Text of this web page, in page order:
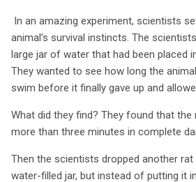
In an amazing experiment, scientists
animal’s survival instincts. The
large jar of water that had been placed
They wanted to see how long the
swim before it finally gave up and
What did they find? They found that the
more than three minutes in complete
Then the scientists dropped another
water-filled jar, but instead of putting it